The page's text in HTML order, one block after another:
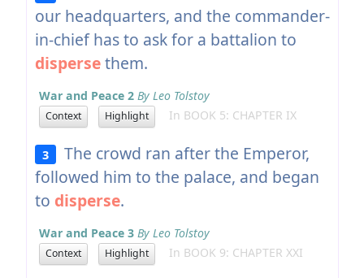
our headquarters, and the commander-
in-chief has to ask for a battalion to
dispersethem.
War and Peace 2 By Leo Tolstoy
Context Highlight In BOOK 5: CHAPTER IX
3
The crowd ran after the Emperor,
followed him to the palace, and began
to disperse.
War and Peace 3 By Leo Tolstoy
Context Highlight In BOOK 9: CHAPTER XXI